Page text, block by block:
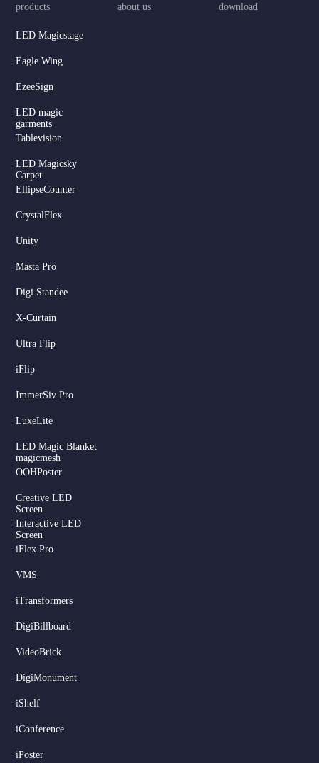
products
LED Magicstage
Eagle Wing
EzeeSign
LED magic
garments
Tablevision
LED Magicsky
Carpet
EllipseCounter
CrystalFlex
Unity
Masta Pro
Digi Standee
X-Curtain
Ultra Flip
iFlip
ImmerSiv Pro
LuxeLite
LED Magic Blanket
magicmesh
OOHPoster
Creative LED
Screen
Interactive LED
Screen
iFlex Pro
VMS
iTransformers
DigiBillboard
VideoBrick
DigiMonument
iShelf
iConference
iPoster
about us download
Russian
Hindi
Dutch
Serbian